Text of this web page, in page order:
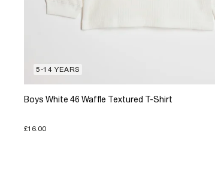
5-14 YEARS
Boys White 46 Waffle Textured T-Shirt
£16.00